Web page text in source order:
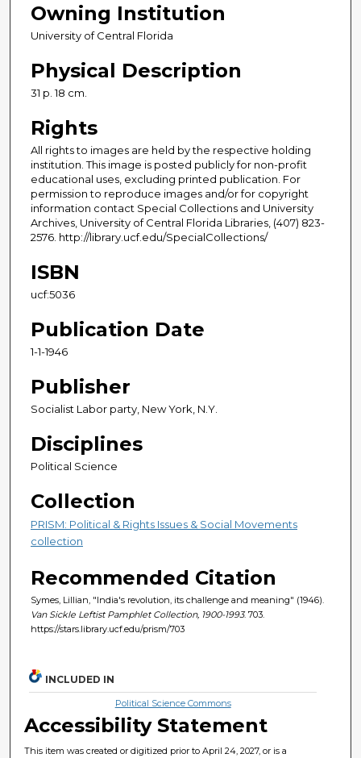
Owning Institution
University of Central Florida
Physical Description
31 p. 18 cm.
Rights
All rights to images are held by the respective holding
institution. This image is posted publicly for non-profit
educational uses, excluding printed publication. For
permission to reproduce images and/or for copyright
information contact Special Collections and University
Archives, University of Central Florida Libraries, (407) 823-
2576. http://library.ucf.edu/SpecialCollections/
ISBN
ucf:5036
Publication Date
1-1-1946
Publisher
Socialist Labor party, New York, N.Y.
Disciplines
Political Science
Collection
PRISM: Political & Rights Issues & Social Movements
collection
Recommended Citation
Symes, Lillian, "India's revolution, its challenge and meaning" (1946).
Van Sickle Leftist Pamphlet Collection, 1900-1993. 703.
https://stars.library.ucf.edu/prism/703
INCLUDED IN
Political Science Commons
Accessibility Statement
This item was created or digitized prior to April 24, 2027, or is a